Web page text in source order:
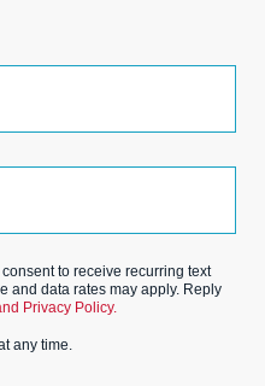
to receive recurring text
and data rates may apply. Reply
Privacy Policy.
any time.